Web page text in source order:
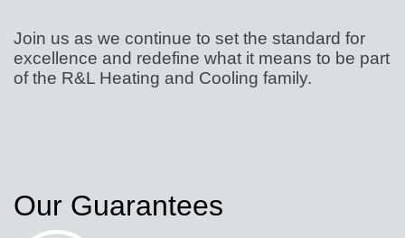
Join us as we continue to set the standard for
excellence and redefine what it means to be part
of the R&L Heating and Cooling family.
Our Guarantees